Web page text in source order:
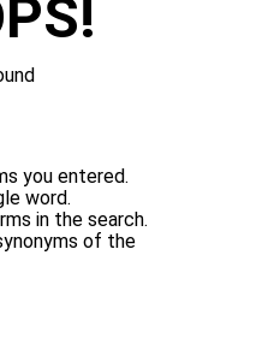
you entered.
word.
in the search.
of the